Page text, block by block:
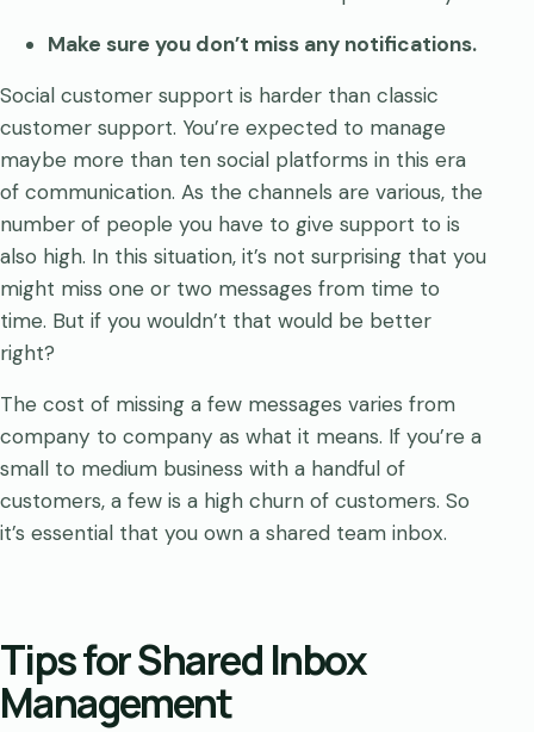
Make sure you don’t miss any notifications.
Social customer support is harder than classic
customer support. You’re expected to manage
maybe more than ten social platforms in this era
of communication. As the channels are various, the
number of people you have to give support to is
also high. In this situation, it’s not surprising that you
might miss one or two messages from time to
time. But if you wouldn’t that would be better
right?
The cost of missing a few messages varies from
company to company as what it means. If you’re a
small to medium business with a handful of
customers, a few is a high churn of customers. So
it’s essential that you own a shared team inbox.
Tips for Shared Inbox
Management